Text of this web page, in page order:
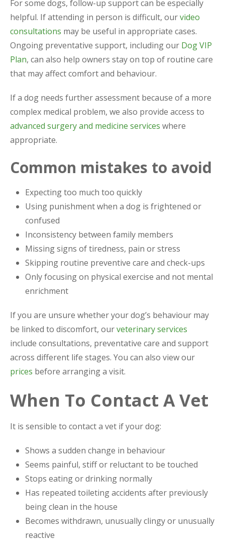
For some dogs, follow-up support can be especially
helpful. If attending in person is difficult, ourvideo
consultations may be useful in appropriate cases.
Ongoing preventative support, including our Dog VIP
Plan, can also help owners stay on top of routine care
that may affect comfort and behaviour.
If a dog needs further assessment because of a more
complex medical problem, we also provide access to
advanced surgery and medicine services where
appropriate.
Common mistakes to avoid
Expecting too much too quickly
Using punishment when a dog is frightened or
confused
Inconsistency between family members
Missing signs of tiredness, pain or stress
Skipping routine preventive care and check-ups
Only focusing on physical exercise and not mental
enrichment
If you are unsure whether your dog’s behaviour may
be linked to discomfort, ourveterinary services
include consultations, preventative care and support
across different life stages. You can also view our
prices before arranging a visit.
When To Contact A Vet
It is sensible to contact a vet if your dog:
Shows a sudden change in behaviour
Seems painful, stiff or reluctant to be touched
Stops eating or drinking normally
Has repeated toileting accidents after previously
being clean in the house
Becomes withdrawn, unusually clingy or unusually
reactive